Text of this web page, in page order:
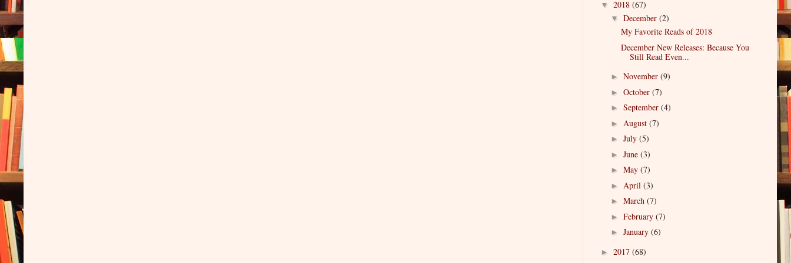
▼ 2018 (67)
▼ December (2)
My Favorite Reads of 2018
December New Releases: Because You
Still Read Even...
► November (9)
► October (7)
► September (4)
► August (7)
► July (5)
► June (3)
► May (7)
► April (3)
► March (7)
► February (7)
► January (6)
► 2017 (68)